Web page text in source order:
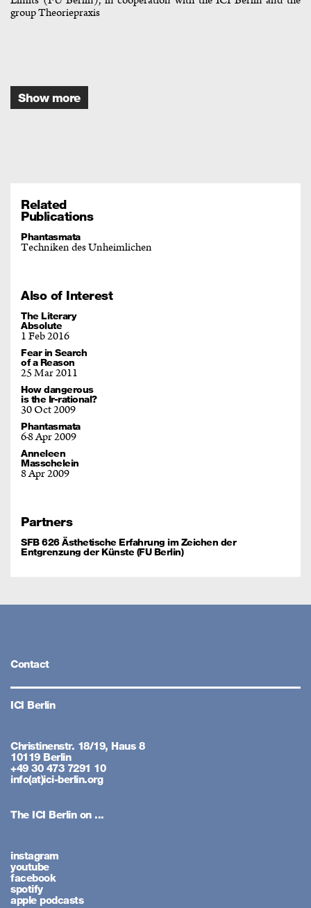
group Theoriepraxis
Show more
Related
Publications
Phantasmata
Techniken des Unheimlichen
Also of Interest
The Literary
Absolute
1 Feb 2016
Fear in Search
of a Reason
25 Mar 2011
How dangerous
is the Ir-rational?
30 Oct 2009
Phantasmata
68 Apr 2009
Anneleen
Masschelein
8 Apr 2009
Partners
SFB 626 Ästhetische Erfahrung im Zeichen der
Entgrenzung der Künste (FU Berlin)
Contact
ICI Berlin
Christinenstr. 18/19, Haus 8
10119 Berlin
+49 30 473 7291 10
info(at)ici-berlin.org
The ICI Berlin on ...
instagram
youtube
facebook
spotify
apple podcasts